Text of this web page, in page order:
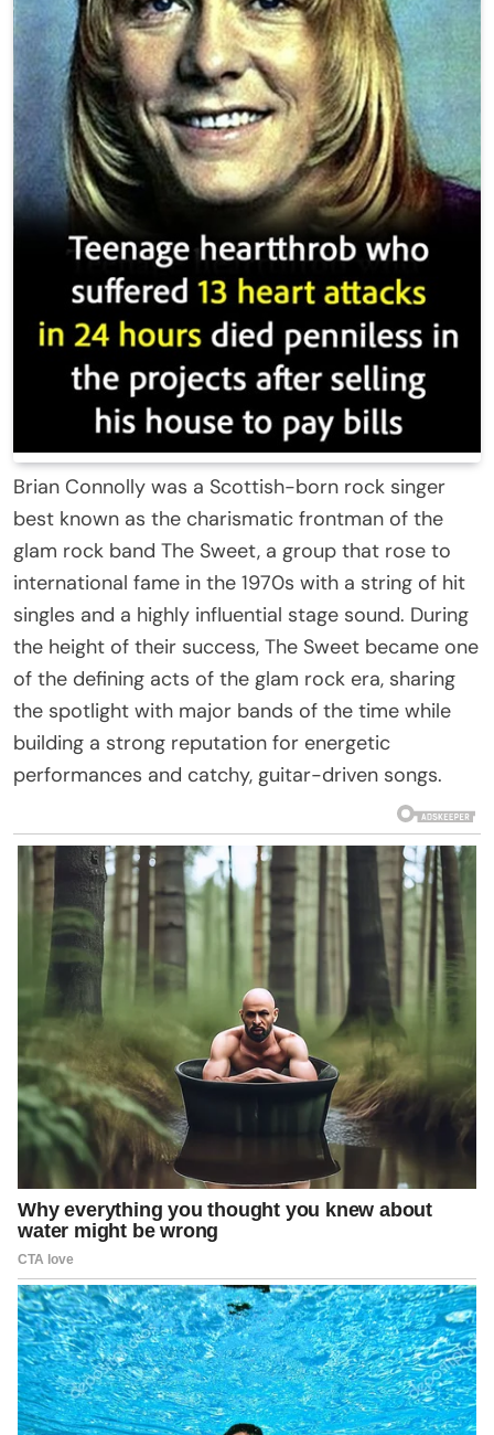
Brian Connolly was a Scottish-born rock singer
best known as the charismatic frontman of the
glam rock band The Sweet, a group that rose to
international fame in the 1970s with a string of hit
singles and a highly influential stage sound. During
the height of their success, The Sweet became one
of the defining acts of the glam rock era, sharing
the spotlight with major bands of the time while
building a strong reputation for energetic
performances and catchy, guitar-driven songs.